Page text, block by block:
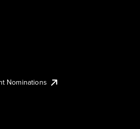
Nominations